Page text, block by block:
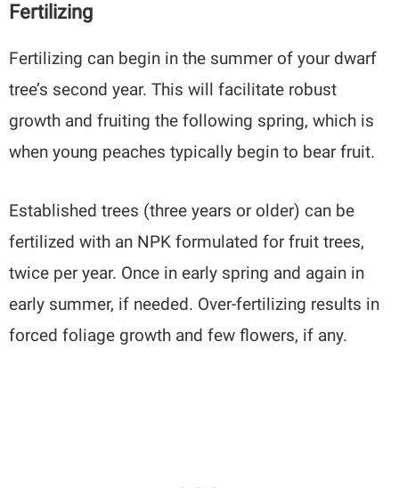
Fertilizing
Fertilizing can begin in the summer of your dwarf
tree’s second year. This will facilitate robust
growth and fruiting the following spring, which is
when young peaches typically begin to bear fruit.
Established trees (three years or older) can be
fertilized with an NPK formulated for fruit trees,
twice per year. Once in early spring and again in
early summer, if needed. Over-fertilizing results in
forced foliage growth and few flowers, if any.